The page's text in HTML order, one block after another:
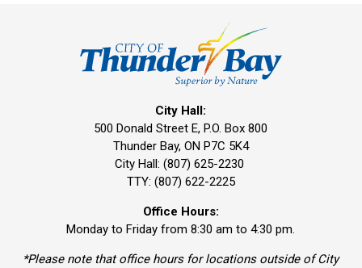
City Hall:
500 Donald Street E, P.O. Box 800
Thunder Bay, ON P7C 5K4
City Hall: (807) 625-2230
TTY: (807) 622-2225
Office Hours:
Monday to Friday from 8:30 am to 4:30 pm.
*Please note that office hours for locations outside of City